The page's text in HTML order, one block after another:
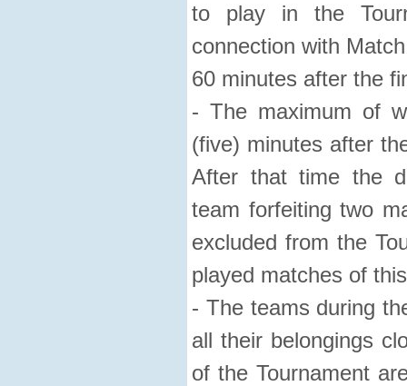
to play in the
connection with
60 minutes after the
- The maximum of
(five) minutes after
After that time the
team forfeiting two
excluded from the
played matches of
- The teams during
all their belongings
of the Tournament